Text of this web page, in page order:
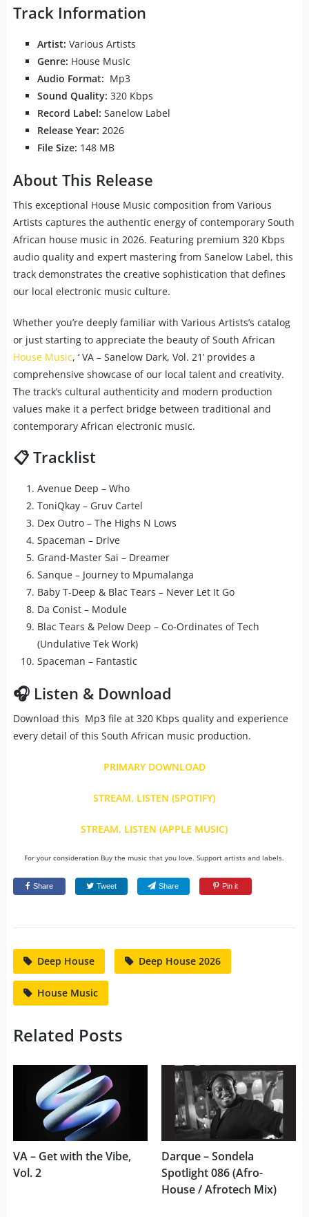
Track Information
Artist: Various Artists
Genre: House Music
Audio Format: Mp3
Sound Quality: 320 Kbps
Record Label: Sanelow Label
Release Year: 2026
File Size: 148 MB
About This Release
This exceptional House Music composition from Various
Artists captures the authentic energy of contemporary South
African house music in 2026. Featuring premium 320 Kbps
audio quality and expert mastering from Sanelow Label, this
track demonstrates the creative sophistication that defines
our local electronic music culture.
Whether you’re deeply familiar with Various Artists’s catalog
or just starting to appreciate the beauty of South African
House Music, ‘ VA – Sanelow Dark, Vol. 21’ provides a
comprehensive showcase of our local talent and creativity.
The track’s cultural authenticity and modern production
values make it a perfect bridge between traditional and
contemporary African electronic music.
📋 Tracklist
Avenue Deep – Who
ToniQkay – Gruv Cartel
Dex Outro – The Highs N Lows
Spaceman – Drive
Grand-Master Sai – Dreamer
Sanque – Journey to Mpumalanga
Baby T-Deep & Blac Tears – Never Let It Go
Da Conist – Module
Blac Tears & Pelow Deep – Co-Ordinates of Tech
(Undulative Tek Work)
Spaceman – Fantastic
🎧 Listen & Download
Download this Mp3 file at 320 Kbps quality and experience
every detail of this South African music production.
PRIMARY DOWNLOAD
STREAM, LISTEN (SPOTIFY)
STREAM, LISTEN (APPLE MUSIC)
For your consideration Buy the music that you love. Support artists and labels.
Share Tweet Share Pin it
Deep House Deep House 2026
House Music
Related Posts
VA – Get with the Vibe,
Vol. 2
Darque – Sondela
Spotlight 086 (Afro-
House / Afrotech Mix)